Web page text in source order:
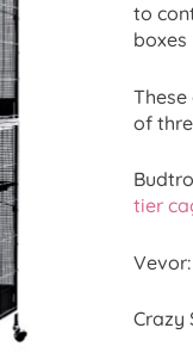
to
boxes
of
tier
Vevor:
Crazy